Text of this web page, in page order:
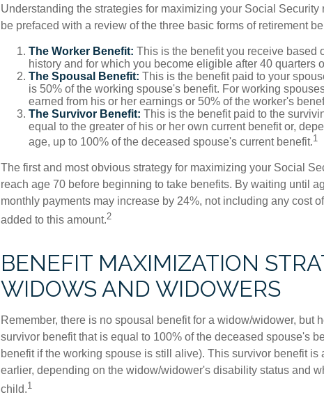
Understanding the strategies for maximizing your Social Security
be prefaced with a review of the three basic forms of retirement
The Worker Benefit: This is the benefit you receive based
history and for which you become eligible after 40 quarters
The Spousal Benefit: This is the benefit paid to your
is 50% of the working spouse's benefit. For working
earned from his or her earnings or 50% of the worker's
The Survivor Benefit: This is the benefit paid to the
equal to the greater of his or her own current benefit or,
age, up to 100% of the deceased spouse's current benefit.1
The first and most obvious strategy for maximizing your Social
reach age 70 before beginning to take benefits. By waiting until
monthly payments may increase by 24%, not including any cost
added to this amount.2
BENEFIT MAXIMIZATION
WIDOWS AND WIDOWERS
Remember, there is no spousal benefit for a widow/widower, but
survivor benefit that is equal to 100% of the deceased spouse's
benefit if the working spouse is still alive). This survivor benefit is
earlier, depending on the widow/widower's disability status and
child.1